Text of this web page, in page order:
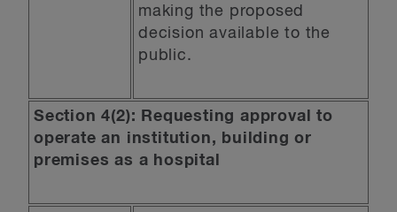
making the proposed
decision available to the
public.
Section 4(2): Requesting approval to
operate an institution, building or
premises as a hospital